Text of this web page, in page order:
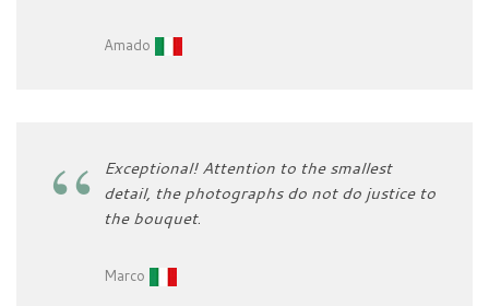
Amado
Exceptional! Attention to the smallest
detail, the photographs do not do justice to
the bouquet.
Marco